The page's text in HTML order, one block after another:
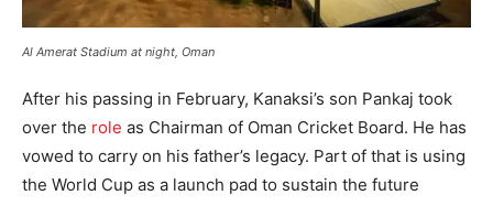
Al Amerat Stadium at night, Oman
After his passing in February, Kanaksi’s son Pankaj took
over the role as Chairman of Oman Cricket Board. He has
vowed to carry on his father’s legacy. Part of that is using
the World Cup as a launch pad to sustain the future